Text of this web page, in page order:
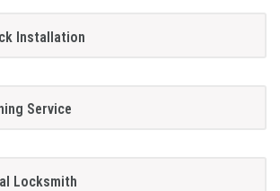
Installation
Service
Locksmith